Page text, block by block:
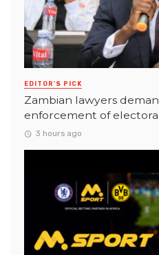
EDITOR'S PICK
Zambian lawyers
enforcement of
3 hours ago